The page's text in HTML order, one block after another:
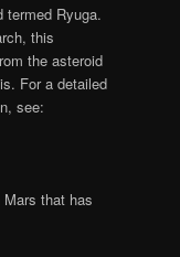
termed Ryuga.
this
the asteroid
For a detailed
see:
that has